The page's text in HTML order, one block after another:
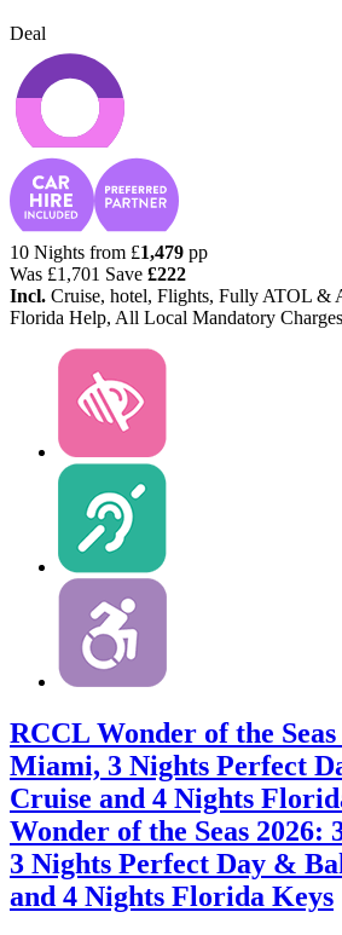
Deal
10 Nights from £1,479 pp
Was £1,701 Save £222
Incl. Cruise, hotel, Flights, Fully ATOL &
Florida Help, All Local Mandatory
RCCL Wonder of the
Miami, 3 Nights Perfect
Cruise and 4 Nights
Wonder of the Seas 2026:
3 Nights Perfect Day &
and 4 Nights Florida Keys